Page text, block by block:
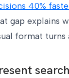
40%
gap explains
format